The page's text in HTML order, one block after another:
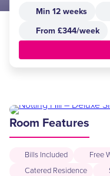
Min 12 weeks
From £344/week
Room Features
Bills Included Free
Catered Residence